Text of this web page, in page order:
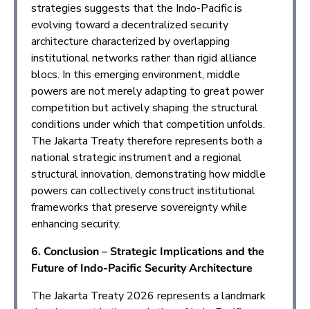
strategies suggests that the Indo-Pacific is
evolving toward a decentralized security
architecture characterized by overlapping
institutional networks rather than rigid alliance
blocs. In this emerging environment, middle
powers are not merely adapting to great power
competition but actively shaping the structural
conditions under which that competition unfolds.
The Jakarta Treaty therefore represents both a
national strategic instrument and a regional
structural innovation, demonstrating how middle
powers can collectively construct institutional
frameworks that preserve sovereignty while
enhancing security.
6. Conclusion – Strategic Implications and the
Future of Indo-Pacific Security Architecture
The Jakarta Treaty 2026 represents a landmark